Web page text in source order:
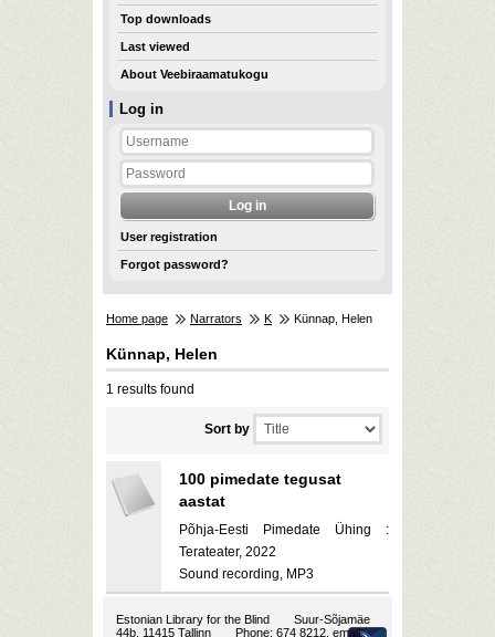
Log in
User registration
Forgot password?
Top downloads
Last viewed
About Veebiraamatukogu
Home page Narrators K Künnap, Helen
Künnap, Helen
1 results found
Sort by
100 pimedate tegusat
aastat
Põhja-Eesti Pimedate Ühing :
Terateater, 2022
Sound recording, MP3
Estonian Library for the Blind
Suur-Sõjamäe
44b, 11415 Tallinn
Phone: 674 8212, email: